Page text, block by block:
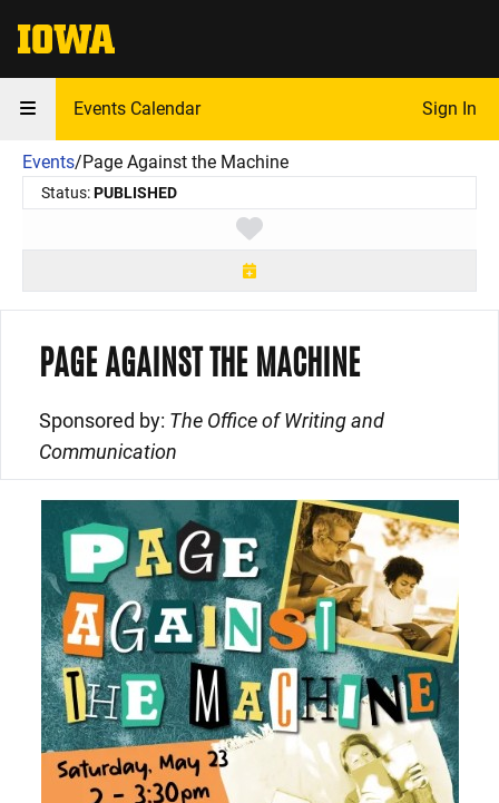
The University of Iowa
Events Calendar Sign In
Events/Page Against the Machine
Status:PUBLISHED
Toggle favorite
PAGE AGAINST THE MACHINE
Sponsored by: The Office of Writing and
Communication